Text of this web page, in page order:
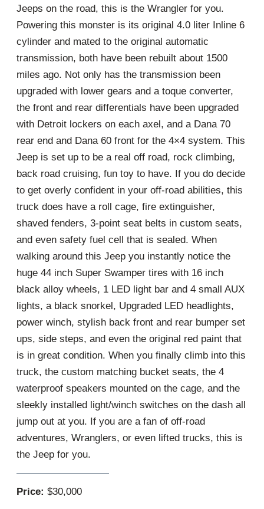
Jeeps on the road, this is the Wrangler for you.
Powering this monster is its original 4.0 liter Inline 6
cylinder and mated to the original automatic
transmission, both have been rebuilt about 1500
miles ago. Not only has the transmission been
upgraded with lower gears and a toque converter,
the front and rear differentials have been upgraded
with Detroit lockers on each axel, and a Dana 70
rear end and Dana 60 front for the 4×4 system. This
Jeep is set up to be a real off road, rock climbing,
back road cruising, fun toy to have. If you do decide
to get overly confident in your off-road abilities, this
truck does have a roll cage, fire extinguisher,
shaved fenders, 3-point seat belts in custom seats,
and even safety fuel cell that is sealed. When
walking around this Jeep you instantly notice the
huge 44 inch Super Swamper tires with 16 inch
black alloy wheels, 1 LED light bar and 4 small AUX
lights, a black snorkel, Upgraded LED headlights,
power winch, stylish back front and rear bumper set
ups, side steps, and even the original red paint that
is in great condition. When you finally climb into this
truck, the custom matching bucket seats, the 4
waterproof speakers mounted on the cage, and the
sleekly installed light/winch switches on the dash all
jump out at you. If you are a fan of off-road
adventures, Wranglers, or even lifted trucks, this is
the Jeep for you.
Price: $30,000